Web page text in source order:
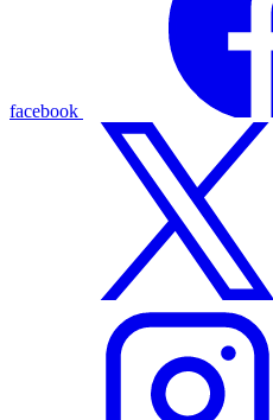
facebook